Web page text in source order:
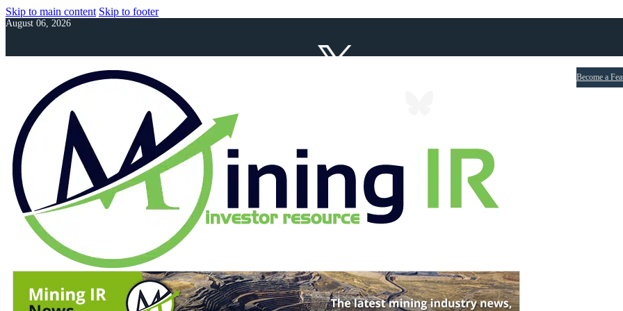
Skip to main content Skip to footer
August 06, 2026
Become a